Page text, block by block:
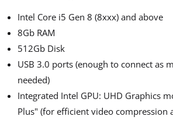
Intel Core i5 Gen 8 (8xxx) and above
8Gb RAM
512Gb Disk
USB 3.0 ports (enough to connect as
needed)
Integrated Intel GPU: UHD Graphics
Plus" (for efficient video compression